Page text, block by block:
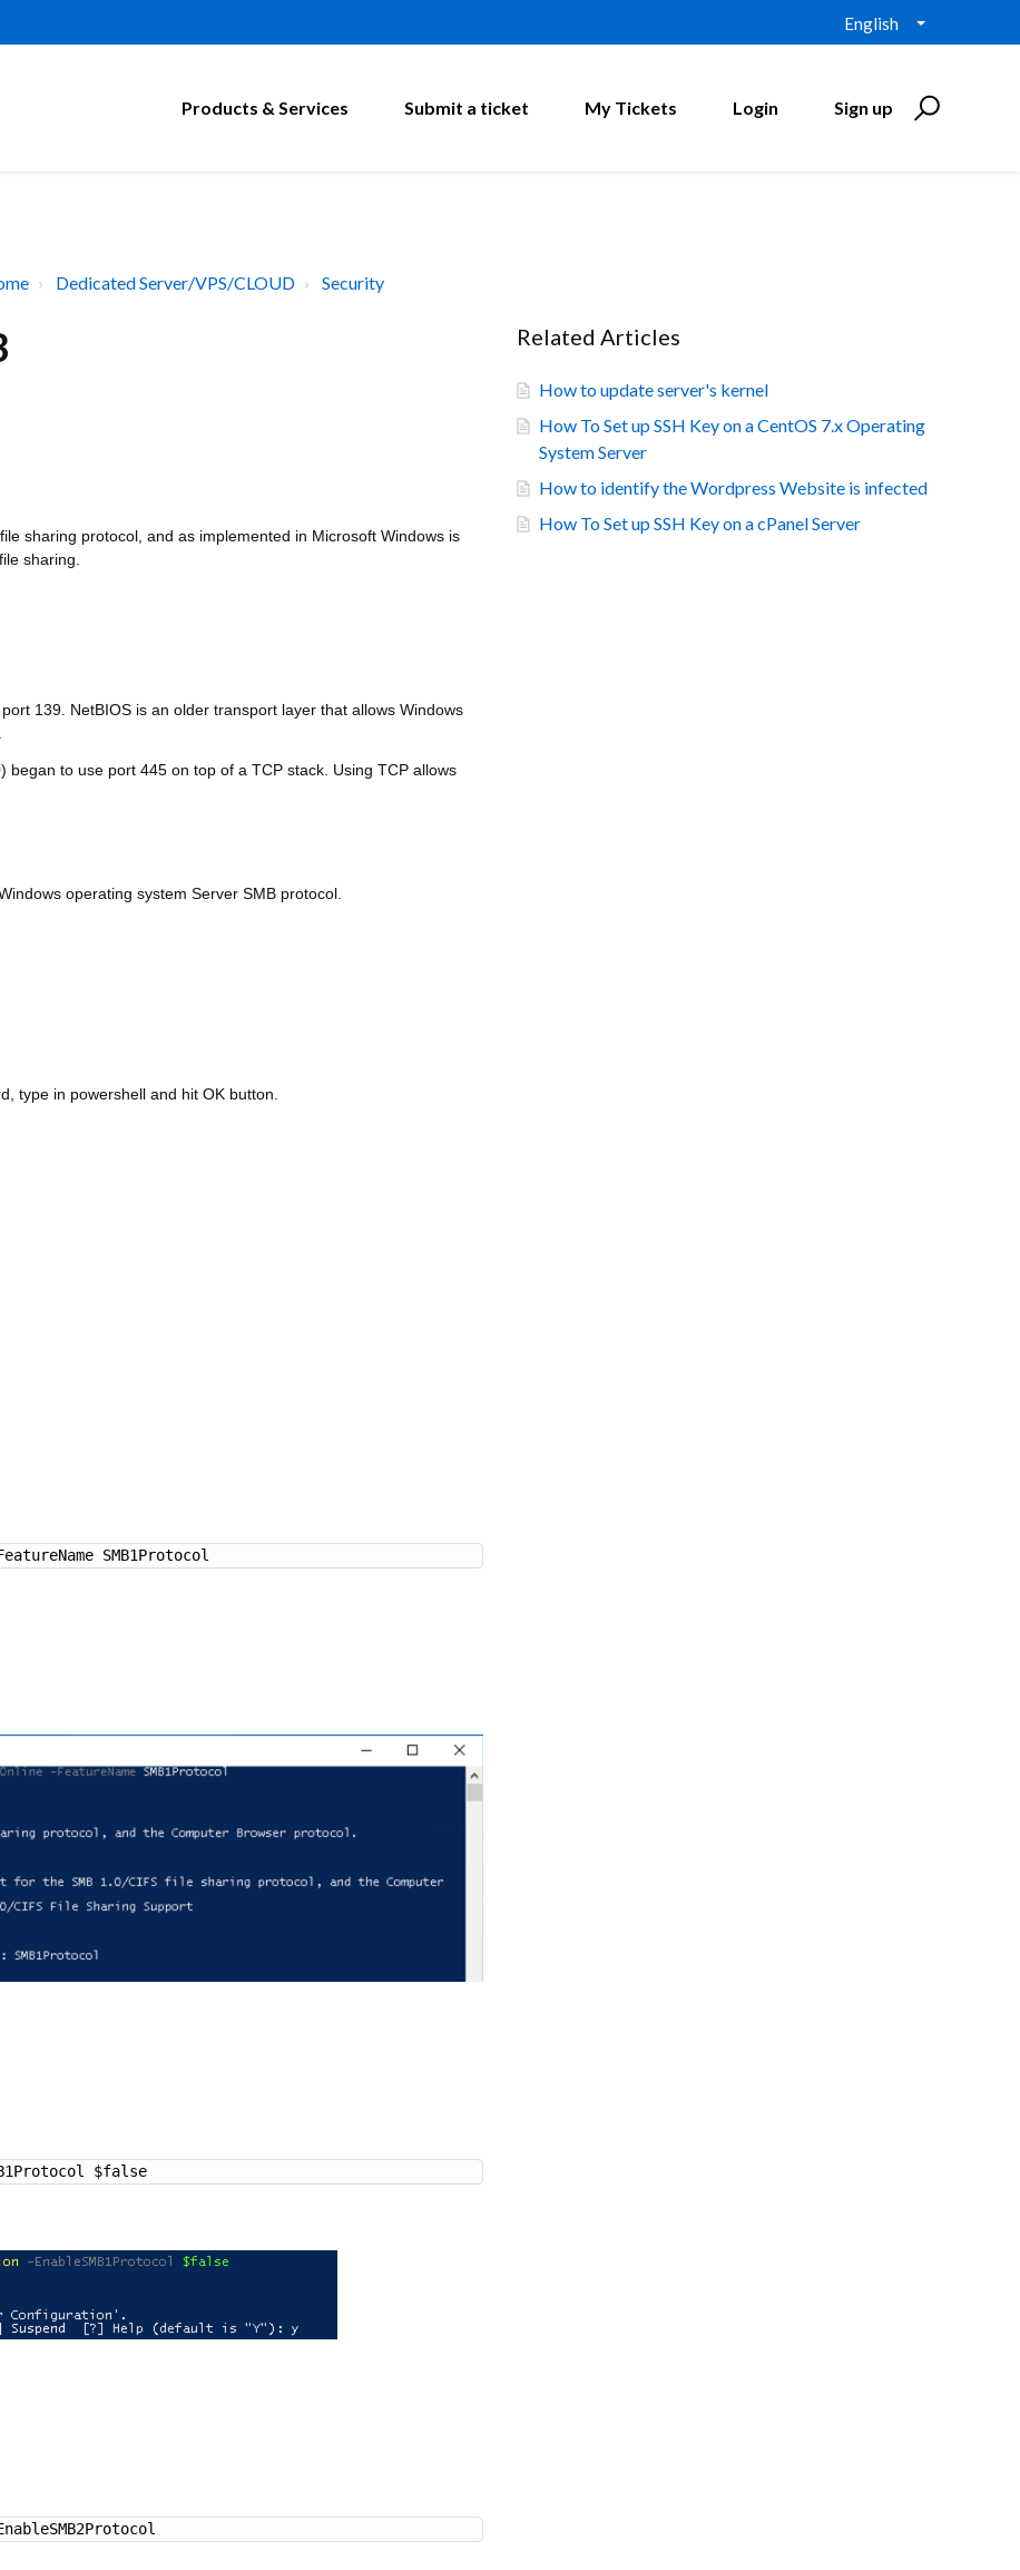
English
Products & Services Submit a ticket My Tickets Login Sign up
Dedicated Server/VPS/CLOUD Security
sharing protocol, and as implemented in Microsoft Windows is
sharing.
139. NetBIOS is an older transport layer that allows Windows
to use port 445 on top of a TCP stack. Using TCP allows
operating system Server SMB protocol.
type in powershell and hit OK button.
SMB1Protocol
$false
Related Articles
How to update server's kernel
How To Set up SSH Key on a CentOS 7.x Operating
System Server
How to identify the Wordpress Website is infected
How To Set up SSH Key on a cPanel Server